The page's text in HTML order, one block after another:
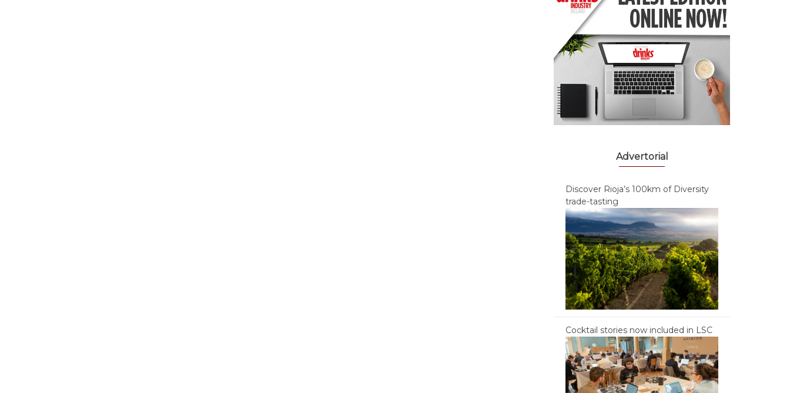
Advertorial
Discover Rioja’s 100km of Diversity
trade-tasting
Cocktail stories now included in LSC